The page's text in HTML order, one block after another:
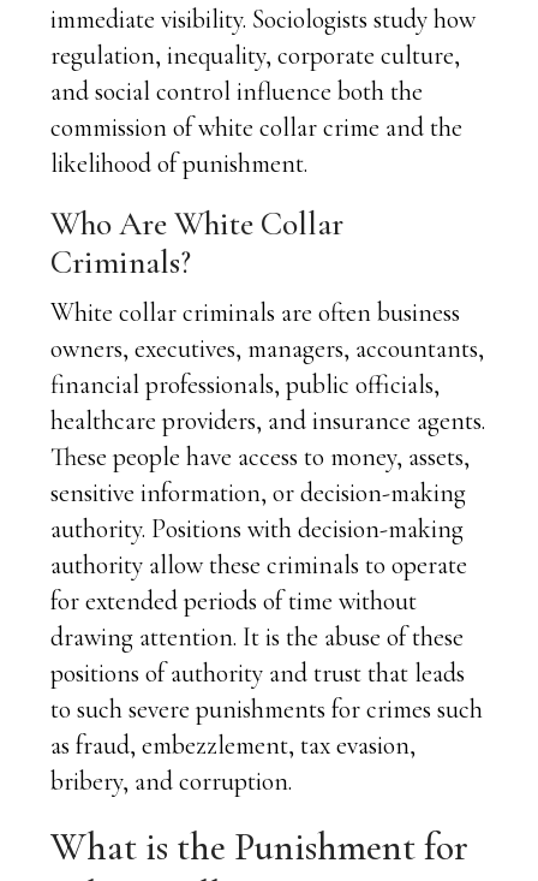
immediate visibility. Sociologists study how
regulation, inequality, corporate culture,
and social control influence both the
commission of white collar crime and the
likelihood of punishment.
Who Are White Collar
Criminals?
White collar criminals are often business
owners, executives, managers, accountants,
financial professionals, public officials,
healthcare providers, and insurance agents.
These people have access to money, assets,
sensitive information, or decision-making
authority. Positions with decision-making
authority allow these criminals to operate
for extended periods of time without
drawing attention. It is the abuse of these
positions of authority and trust that leads
to such severe punishments for crimes such
as fraud, embezzlement, tax evasion,
bribery, and corruption.
What is the Punishment for